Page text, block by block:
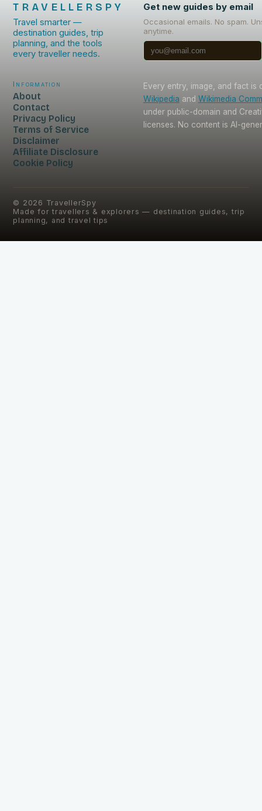
TRAVELLERSPY
Travel smarter —
destination guides, trip
planning, and the tools
every traveller needs.
Get new guides by email
Occasional emails. No spam.
anytime.
Information
About
Contact
Privacy Policy
Terms of Service
Disclaimer
Affiliate Disclosure
Cookie Policy
Every entry, image, and fact is
Wikipedia and Wikimedia
under public-domain and
licenses. No content is AI-
© 2026 TravellerSpy
Made for travellers & explorers — destination guides, trip
planning, and travel tips